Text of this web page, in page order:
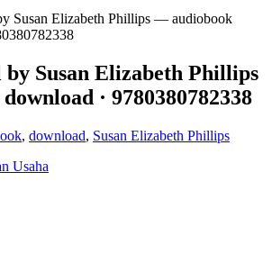
Susan Elizabeth Phillips — audiobook
by Susan Elizabeth Phillips
· 9780380782338
, download, Susan Elizabeth Phillips
Usaha